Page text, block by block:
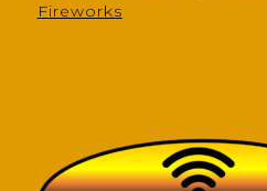
Fireworks